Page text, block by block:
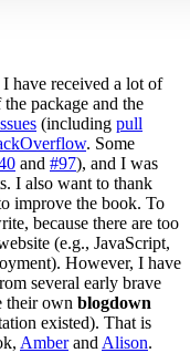
have received a lot of
package and the
(including pull
. Some
and #97), and I was
I also want to thank
improve the book. To
because there are too
(e.g., JavaScript,
However, I have
several early brave
their own blogdown
existed). That is
Amberand Alison.